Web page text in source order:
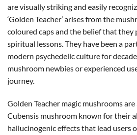
are visually striking and easily
‘Golden Teacher’ arises from the
coloured caps and the belief that
spiritual lessons. They have been a
modern psychedelic culture for
mushroom newbies or experienced
journey.
Golden Teacher magic mushrooms
Cubensis mushroom known for their
hallucinogenic effects that lead users